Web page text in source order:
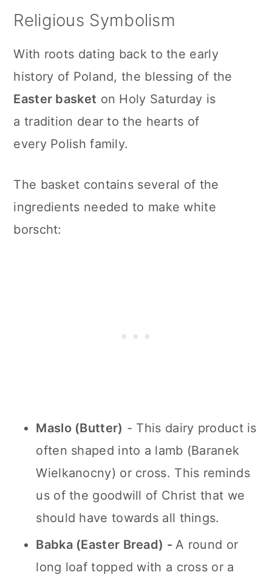
Religious Symbolism
With roots dating back to the early
history of Poland, the blessing of the
Easter basket on Holy Saturday is
a tradition dear to the hearts of
every Polish family.
The basket contains several of the
ingredients needed to make white
borscht:
Maslo (Butter) - This dairy product is
often shaped into a lamb (Baranek
Wielkanocny) or cross. This reminds
us of the goodwill of Christ that we
should have towards all things.
Babka (Easter Bread) - A round or
long loaf topped with a cross or a